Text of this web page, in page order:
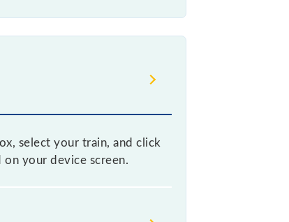
select your train, and click
your device screen.